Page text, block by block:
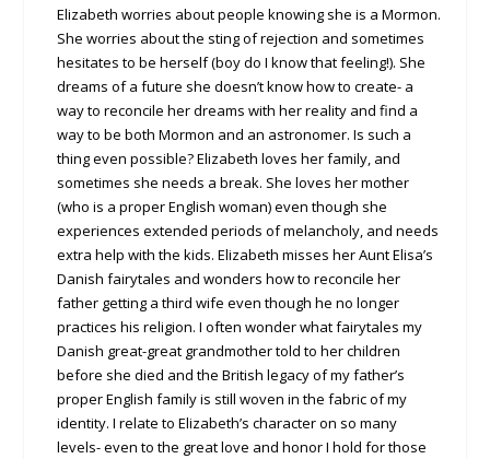
Elizabeth worries about people knowing she is a Mormon.
She worries about the sting of rejection and sometimes
hesitates to be herself (boy do I know that feeling!). She
dreams of a future she doesn’t know how to create- a
way to reconcile her dreams with her reality and find a
way to be both Mormon and an astronomer. Is such a
thing even possible? Elizabeth loves her family, and
sometimes she needs a break. She loves her mother
(who is a proper English woman) even though she
experiences extended periods of melancholy, and needs
extra help with the kids. Elizabeth misses her Aunt Elisa’s
Danish fairytales and wonders how to reconcile her
father getting a third wife even though he no longer
practices his religion. I often wonder what fairytales my
Danish great-great grandmother told to her children
before she died and the British legacy of my father’s
proper English family is still woven in the fabric of my
identity. I relate to Elizabeth’s character on so many
levels- even to the great love and honor I hold for those